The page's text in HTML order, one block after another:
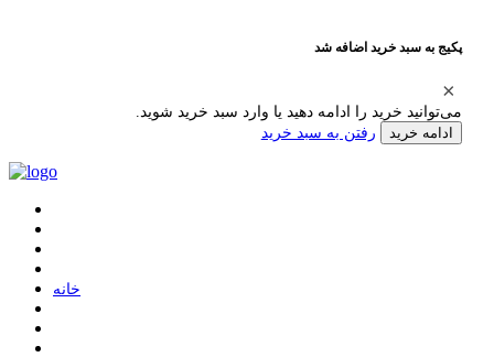
پکیج به سبد خرید اضافه شد
می‌توانید خرید را ادامه دهید یا وارد سبد خرید شوید.
ادامه خرید رفتن به سبد خرید
ﺧﺎﻧﻪ